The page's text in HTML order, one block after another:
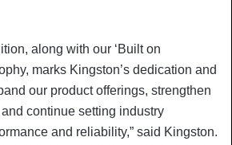
along with our ‘Built on
marks Kingston’s dedication and
our product offerings, strengthen
continue setting industry
and reliability,” said Kingston.